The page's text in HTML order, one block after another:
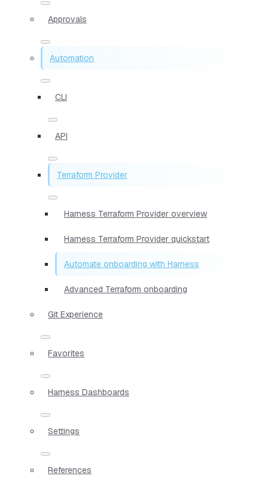
Approvals
Automation
CLI
API
Terraform Provider
Harness Terraform Provider overview
Harness Terraform Provider quickstart
Automate onboarding with Harness
Advanced Terraform onboarding
Git Experience
Favorites
Harness Dashboards
Settings
References